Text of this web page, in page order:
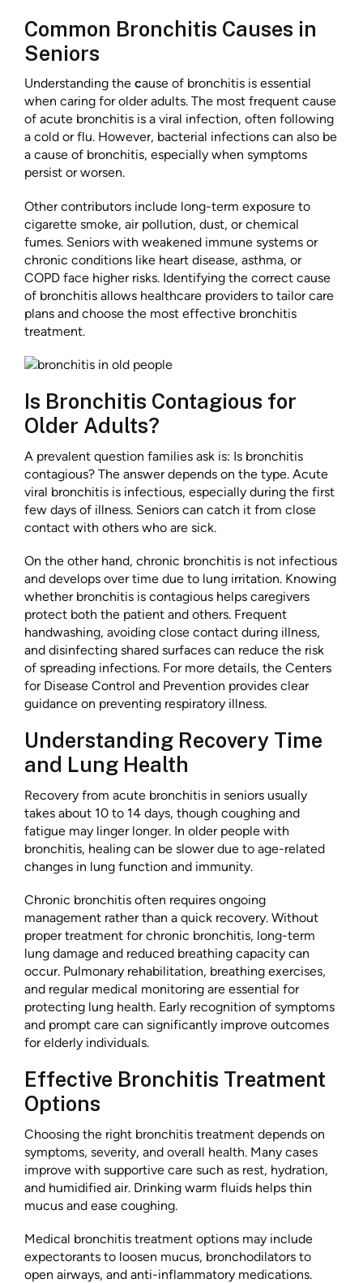
Common Bronchitis Causes in
Seniors
Understanding the cause of bronchitis is essential
when caring for older adults. The most frequent cause
of acute bronchitis is a viral infection, often following
a cold or flu. However, bacterial infections can also be
a cause of bronchitis, especially when symptoms
persist or worsen.
Other contributors include long-term exposure to
cigarette smoke, air pollution, dust, or chemical
fumes. Seniors with weakened immune systems or
chronic conditions like heart disease, asthma, or
COPD face higher risks. Identifying the correct cause
of bronchitis allows healthcare providers to tailor care
plans and choose the most effective bronchitis
treatment.
Is Bronchitis Contagious for
Older Adults?
A prevalent question families ask is: Is bronchitis
contagious? The answer depends on the type. Acute
viral bronchitis is infectious, especially during the first
few days of illness. Seniors can catch it from close
contact with others who are sick.
On the other hand, chronic bronchitis is not infectious
and develops over time due to lung irritation. Knowing
whether bronchitis is contagious helps caregivers
protect both the patient and others. Frequent
handwashing, avoiding close contact during illness,
and disinfecting shared surfaces can reduce the risk
of spreading infections. For more details, the Centers
for Disease Control and Prevention provides clear
guidance on preventing respiratory illness.
Understanding Recovery Time
and Lung Health
Recovery from acute bronchitis in seniors usually
takes about 10 to 14 days, though coughing and
fatigue may linger longer. In older people with
bronchitis, healing can be slower due to age-related
changes in lung function and immunity.
Chronic bronchitis often requires ongoing
management rather than a quick recovery. Without
proper treatment for chronic bronchitis, long-term
lung damage and reduced breathing capacity can
occur. Pulmonary rehabilitation, breathing exercises,
and regular medical monitoring are essential for
protecting lung health. Early recognition of symptoms
and prompt care can significantly improve outcomes
for elderly individuals.
Effective Bronchitis Treatment
Options
Choosing the right bronchitis treatment depends on
symptoms, severity, and overall health. Many cases
improve with supportive care such as rest, hydration,
and humidified air. Drinking warm fluids helps thin
mucus and ease coughing.
Medical bronchitis treatment options may include
expectorants to loosen mucus, bronchodilators to
open airways, and anti-inflammatory medications.